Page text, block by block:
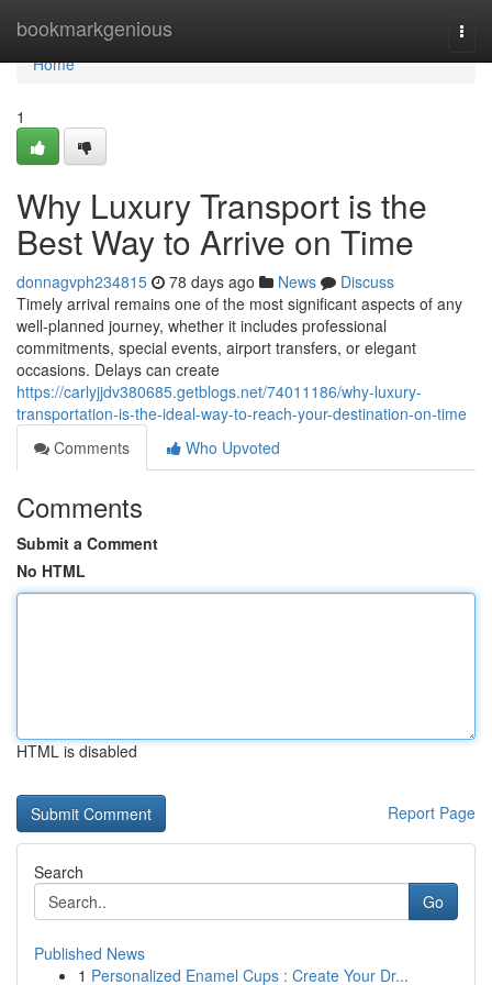
bookmarkgenious
Home
Home
1
Why Luxury Transport is the
Best Way to Arrive on Time
donnagvph234815 78 days ago News
Discuss
Timely arrival remains one of the most significant aspects of any
well-planned journey, whether it includes professional
commitments, special events, airport transfers, or elegant
occasions. Delays can create
https://carlyjjdv380685.getblogs.net/74011186/why-luxury-
transportation-is-the-ideal-way-to-reach-your-destination-on-time
Comments
Who Upvoted
Comments
Submit a Comment
No HTML
HTML is disabled
Report Page
Search
Go
Published News
1 Personalized Enamel Cups : Create Your Dr...